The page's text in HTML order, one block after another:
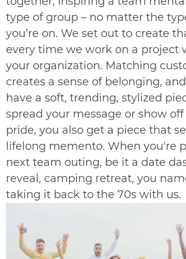
type of group – no matter the
you’re on. We set out to create
every time we work on a project
your organization. Matching
creates a sense of belonging,
have a soft, trending, stylized
spread your message or show
pride, you also get a piece that
lifelong memento. When you're
next team outing, be it a date
reveal, camping retreat, you
taking it back to the 70s with us.